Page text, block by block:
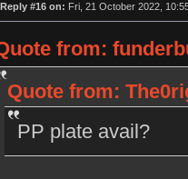
Reply #16 on: Fri, 21 October 2022,
from:
Quote from:
PP plate avail?